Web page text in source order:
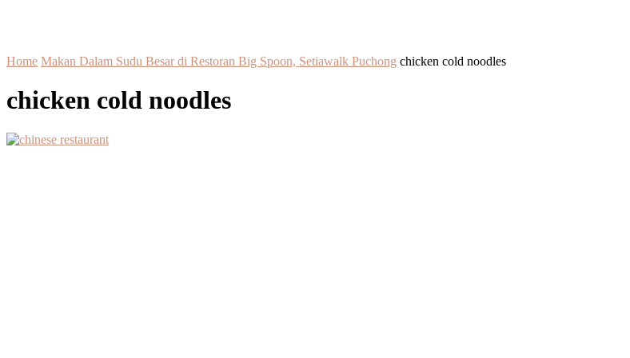
Home Makan Dalam Sudu Besar di Restoran Big Spoon, Setiawalk Puchong chicken cold noodles
chicken cold noodles